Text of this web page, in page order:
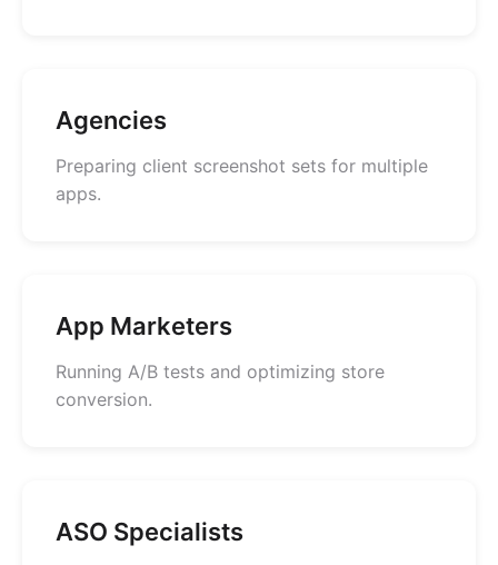
Agencies
Preparing client screenshot sets for multiple
apps.
App Marketers
Running A/B tests and optimizing store
conversion.
ASO Specialists